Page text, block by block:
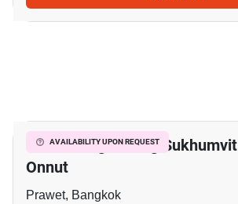
AVAILABILITY UPON REQUEST
Baan Klang Muang Sukhumvit
Onnut
Prawet, Bangkok